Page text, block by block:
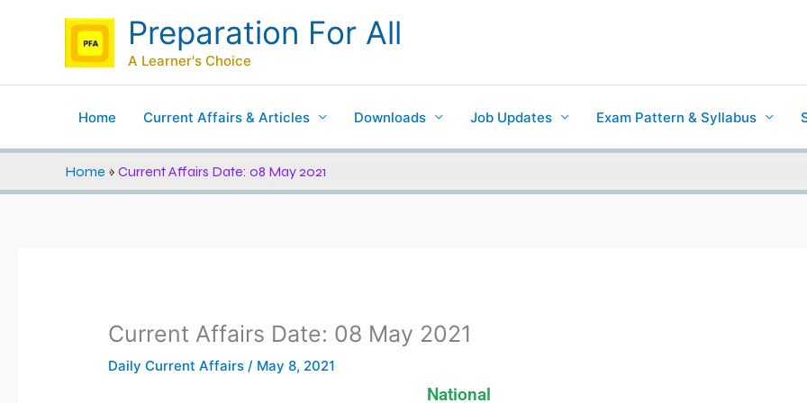
Preparation For All
A Learner's Choice
Home Current Affairs & Articles Downloads Job Updates Exam Pattern & Syllabus
Home » Current Affairs Date: 08 May 2021
Current Affairs Date: 08 May 2021
Daily Current Affairs / May 8, 2021
National